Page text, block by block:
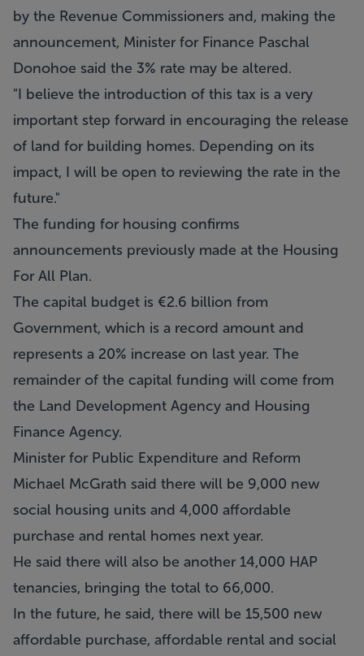
by the Revenue Commissioners and, making the
announcement, Minister for Finance Paschal
Donohoe said the 3% rate may be altered.
"I believe the introduction of this tax is a very
important step forward in encouraging the release
of land for building homes. Depending on its
impact, I will be open to reviewing the rate in the
future."
The funding for housing confirms
announcements previously made at the Housing
For All Plan.
The capital budget is €2.6 billion from
Government, which is a record amount and
represents a 20% increase on last year. The
remainder of the capital funding will come from
the Land Development Agency and Housing
Finance Agency.
Minister for Public Expenditure and Reform
Michael McGrath said there will be 9,000 new
social housing units and 4,000 affordable
purchase and rental homes next year.
He said there will also be another 14,000 HAP
tenancies, bringing the total to 66,000.
In the future, he said, there will be 15,500 new
affordable purchase, affordable rental and social